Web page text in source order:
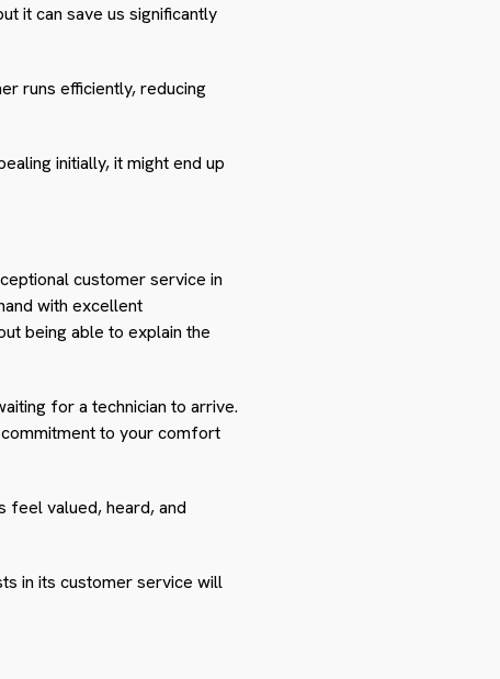
it can save us significantly
runs efficiently, reducing
initially, it might end up
customer service in
with excellent
being able to explain the
for a technician to arrive.
to your comfort
feel valued, heard, and
in its customer service will